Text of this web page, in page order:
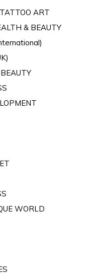
ART
& BEAUTY
WORLD